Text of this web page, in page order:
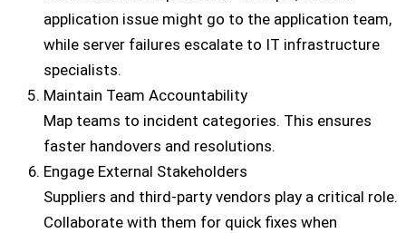
application issue might go to the application team,
while server failures escalate to IT infrastructure
specialists.
Maintain Team Accountability
Map teams to incident categories. This ensures
faster handovers and resolutions.
Engage External Stakeholders
Suppliers and third-party vendors play a critical role.
Collaborate with them for quick fixes when